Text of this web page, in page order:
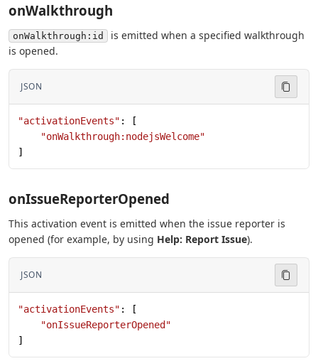
onWalkthrough
onWalkthrough:id
is emitted when a specified walkthrough
is opened.
JSON
"activationEvents" : [
    "onWalkthrough:nodejsWelcome"
]
onIssueReporterOpened
This activation event is emitted when the issue reporter is
opened (for example, by using Help: Report Issue).
JSON
"activationEvents" : [
    "onIssueReporterOpened"
]